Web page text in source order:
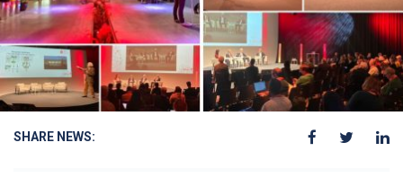
SHARE NEWS: